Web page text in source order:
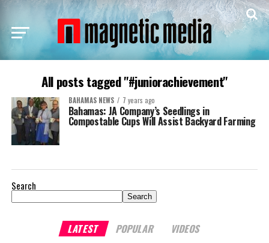
All posts tagged "#juniorachievement"
BAHAMAS NEWS 7 years ago
Bahamas: JA Company’s Seedlings in
Compostable Cups Will Assist Backyard Farming
Search
Search
LATEST POPULAR VIDEOS